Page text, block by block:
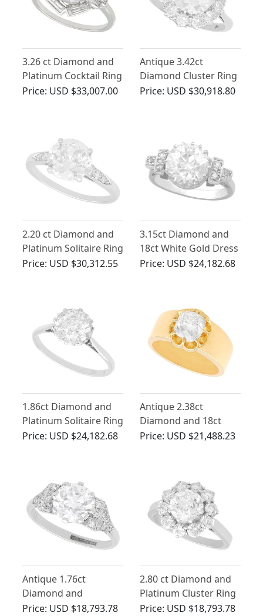
3.26 ct Diamond and
Platinum Cocktail Ring
- Art Deco - Antique
Price: USD $33,007.00
Antique 3.42ct
Diamond Cluster Ring
in Platinum
Price: USD $30,918.80
2.20 ct Diamond and
Platinum Solitaire Ring
- Vintage Circa 1920
Price: USD $30,312.55
3.15ct Diamond and
18ct White Gold Dress
Ring - Art Deco -
Price: USD $24,182.68
1.86ct Diamond and
Platinum Solitaire Ring
- Antique Circa 1920
Price: USD $24,182.68
Antique 2.38ct
Diamond and 18ct
Yellow Gold Solitaire
Price: USD $21,488.23
Antique 1.76ct
Diamond and
Platinum Solitaire Ring
Price: USD $18,793.78
2.80 ct Diamond and
Platinum Cluster Ring
- Antique and Vintage
Price: USD $18,793.78